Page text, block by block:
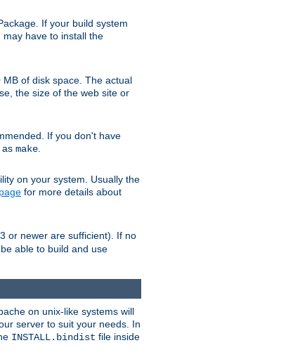
If your build system
have to install the
of disk space. The actual
the size of the web site or
If you don't have
as make
on your system. Usually the
for more details about
or newer are sufficient). If no
able to build and use
on unix-like systems will
server to suit your needs. In
INSTALL.bindist file inside